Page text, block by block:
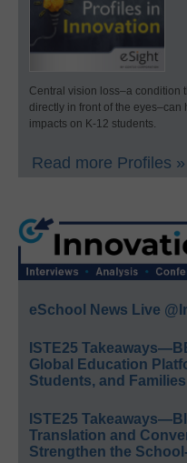
Central vision loss–a condition
directly in front of the
impacts on K-12 students.
Read more Profiles »
eSchool News Live
ISTE25
Global Education
Students, and Families
ISTE25
Translation and
Strengthen the